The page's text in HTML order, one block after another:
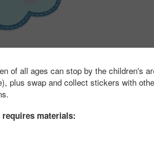
of all ages can stop by the children's
plus swap and collect stickers with
requires materials: